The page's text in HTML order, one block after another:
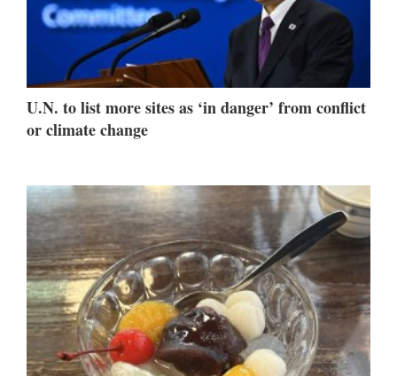
U.N. to list more sites as ‘in danger’ from conflict
or climate change